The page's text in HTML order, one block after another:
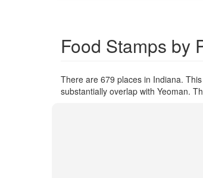
Food Stamps by
There are 679 places in Indiana.
substantially overlap with Yeoman.